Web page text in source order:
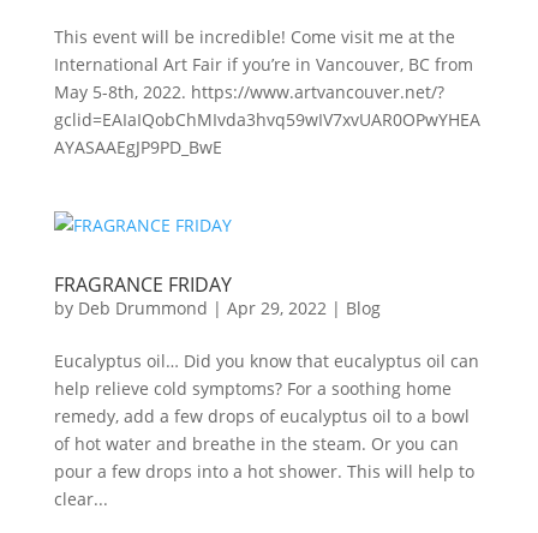
This event will be incredible! Come visit me at the
International Art Fair if you’re in Vancouver, BC from
May 5-8th, 2022. https://www.artvancouver.net/?
gclid=EAIaIQobChMIvda3hvq59wIV7xvUAR0OPwYHEA
AYASAAEgJP9PD_BwE
FRAGRANCE FRIDAY
by Deb Drummond | Apr 29, 2022| Blog
Eucalyptus oil… Did you know that eucalyptus oil can
help relieve cold symptoms? For a soothing home
remedy, add a few drops of eucalyptus oil to a bowl
of hot water and breathe in the steam. Or you can
pour a few drops into a hot shower. This will help to
clear...